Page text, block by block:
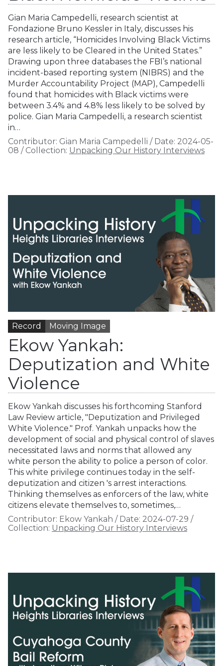
Gian Maria Campedelli, research scientist at
Fondazione Bruno Kessler in Italy, discusses his
research article, “Homicides Involving Black Victims
are less likely to be Cleared in the United States.”
Drawing upon three databases the FBI’s national
incident-based reporting system (NIBRS) and the
Murder Accountability Project (MAP), Campedelli
found that homicides with Black victims were
between 3.4% and 4.8% less likely to be solved by
police. Gian Maria Campedelli, a research scientist
in…
Contributor: Gian Maria Campedelli / Date: 2024-05-
08 / Collection: Unpacking Our History Interviews
Record Moving Image
Ekow Yankah:
Deputization and White
Violence
Ekow Yankah discusses his forthcoming Stanford
Law Review article, "Deputization and Privileged
White Violence." Prof. Yankah unpacks how the
development of social and physical control of slaves
necessitated laws and norms that allowed any
white person the ability to police a person of color.
This white privilege continues today in the self-
deputization and citizen 's arrest interactions.
Thinking themselves as enforcers of the law, white
citizens elevate themselves to, sometimes,…
Contributor: Ekow Yankah / Date: 2024-07-29 /
Collection: Unpacking Our History Interviews